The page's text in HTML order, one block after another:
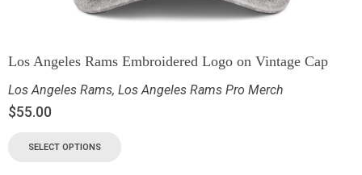
Los Angeles Rams Embroidered Logo on Vintage Cap
Los Angeles Rams, Los Angeles Rams Pro Merch
$55.00
SELECT OPTIONS